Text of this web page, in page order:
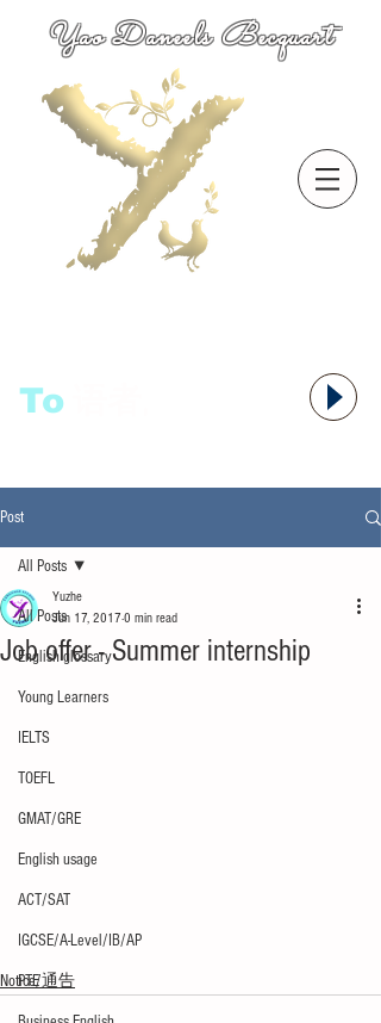
Yao Daneels Becquart
To
Post
All Posts
English glossary
Young Learners
IELTS
TOEFL
GMAT/GRE
English usage
ACT/SAT
IGCSE/A-Level/IB/AP
PTE
All Posts
Job offer - Summer internship
Yuzhe
Jun 17, 2017 0 min read
Notice/通告